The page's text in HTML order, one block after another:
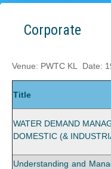
Corporate
Venue: PWTC KL Date:
Title
WATER DEMAND
DOMESTIC (&
Understanding and